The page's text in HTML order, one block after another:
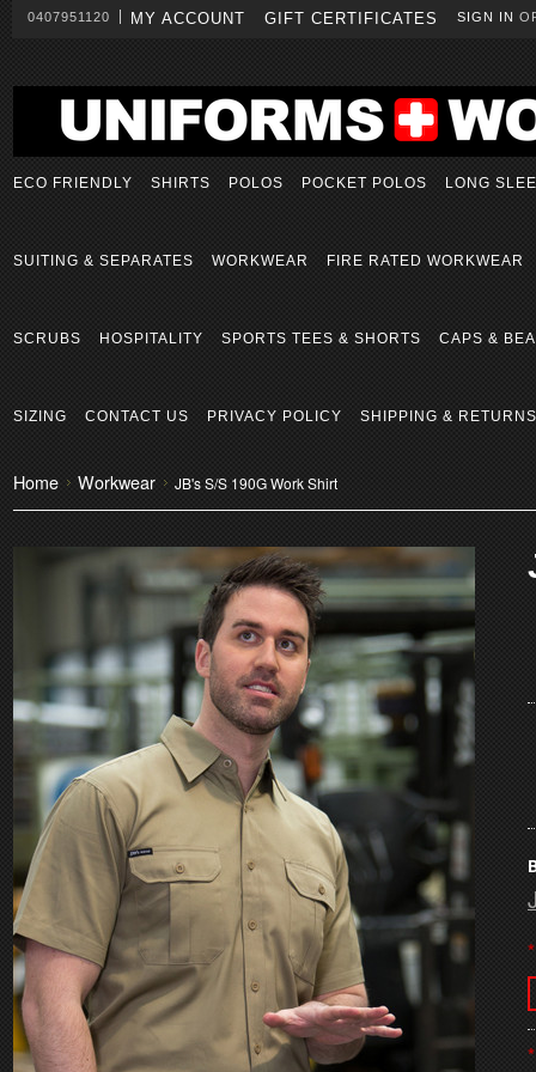
0407951120 MY ACCOUNT GIFT CERTIFICATES SIGN IN
ECO FRIENDLY SHIRTS POLOS POCKET POLOS LONG
SUITING & SEPARATES WORKWEAR FIRE RATED WORKWEAR
SCRUBS HOSPITALITY SPORTS TEES & SHORTS CAPS &
SIZING CONTACT US PRIVACY POLICY SHIPPING & RETURNS
Home Workwear JB's S/S 190G Work Shirt
*
*